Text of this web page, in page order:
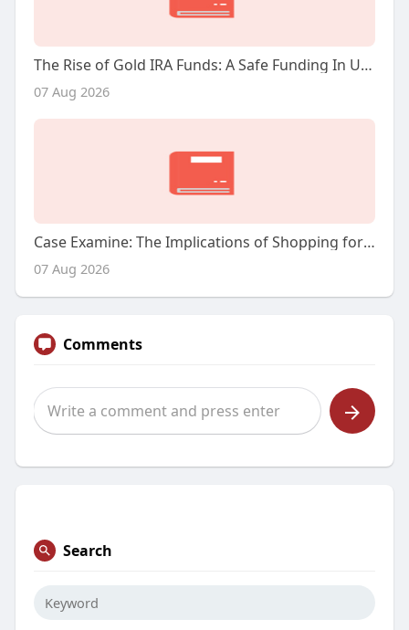
The Rise of Gold IRA Funds: A Safe Funding In Unsure Instances
07 Aug 2026
Case Examine: The Implications of Shopping for Modafinil On-line Without a Prescription
07 Aug 2026
Comments
Search